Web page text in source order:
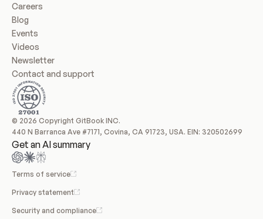
Careers
Blog
Events
Videos
Newsletter
Contact and support
© 2026 Copyright GitBook INC.
440 N Barranca Ave #7171, Covina, CA 91723, USA. EIN: 320502699
Get an AI summary
Terms of service
Privacy statement
Security and compliance